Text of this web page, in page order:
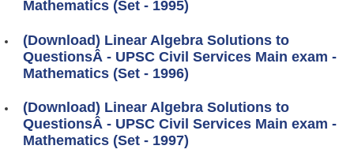
Mathematics (Set - 1995)
(Download) Linear Algebra Solutions to
QuestionsÂ - UPSC Civil Services Main exam -
Mathematics (Set - 1996)
(Download) Linear Algebra Solutions to
QuestionsÂ - UPSC Civil Services Main exam -
Mathematics (Set - 1997)